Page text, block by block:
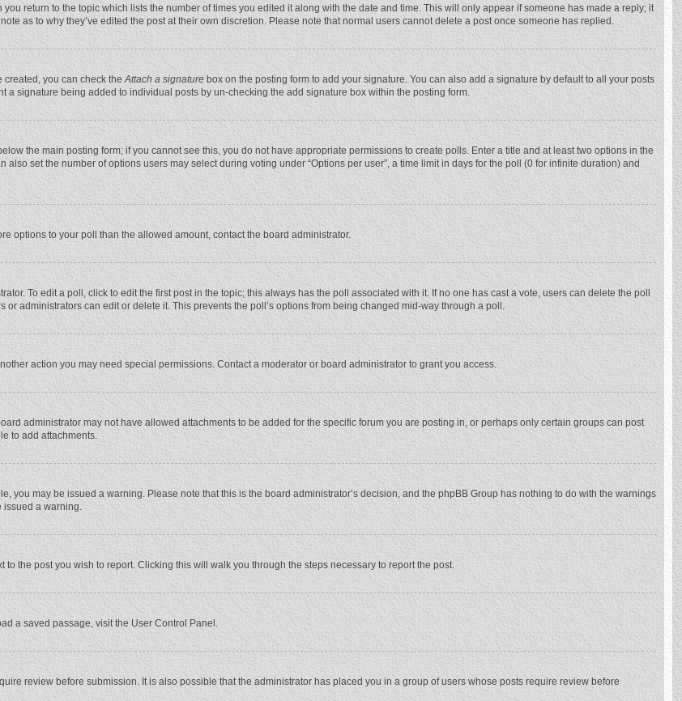
return to the topic which lists the number of times you edited it along with the date and time. This will only appear if someone has made a reply; it
as to why they’ve edited the post at their own discretion. Please note that normal users cannot delete a post once someone has replied.
created, you can check theAttach a signature box on the posting form to add your signature. You can also add a signature by default to all your posts
signature being added to individual posts by un-checking the add signature box within the posting form.
the main posting form; if you cannot see this, you do not have appropriate permissions to create polls. Enter a title and at least two options in the
set the number of options users may select during voting under “Options per user”, a time limit in days for the poll (0 for infinite duration) and
options to your poll than the allowed amount, contact the board administrator.
To edit a poll, click to edit the first post in the topic; this always has the poll associated with it. If no one has cast a vote, users can delete the poll
administrators can edit or delete it. This prevents the poll’s options from being changed mid-way through a poll.
action you may need special permissions. Contact a moderator or board administrator to grant you access.
administrator may not have allowed attachments to be added for the specific forum you are posting in, or perhaps only certain groups can post
to add attachments.
you may be issued a warning. Please note that this is the board administrator’s decision, and the phpBB Group has nothing to do with the warnings
issued a warning.
the post you wish to report. Clicking this will walk you through the steps necessary to report the post.
a saved passage, visit the User Control Panel.
review before submission. It is also possible that the administrator has placed you in a group of users whose posts require review before